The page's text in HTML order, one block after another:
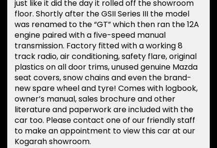
just like it did the day it rolled off the showroom
floor. Shortly after the GSII Series III the model
was renamed to the “GT” which then ran the 12A
engine paired with a five-speed manual
transmission. Factory fitted with a working 8
track radio, air conditioning, safety flare, original
plastics on all door trims, unused genuine Mazda
seat covers, snow chains and even the brand-
new spare wheel and tyre! Comes with logbook,
owner’s manual, sales brochure and other
literature and paperwork are included with the
car too. Please contact one of our friendly staff
to make an appointment to view this car at our
Kogarah showroom.